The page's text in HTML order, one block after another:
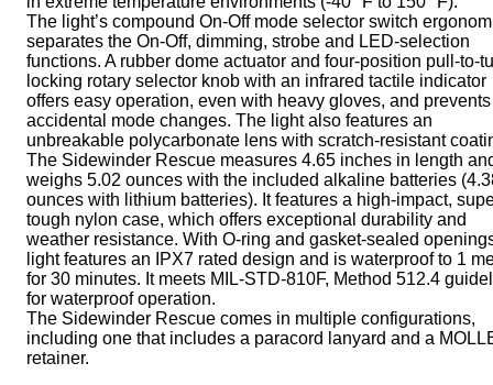
The light’s compound On-Off mode selector switch
separates the On-Off, dimming, strobe and LED-selection
functions. A rubber dome actuator and four-position pull-to-
locking rotary selector knob with an infrared tactile indicator
offers easy operation, even with heavy gloves, and prevents
accidental mode changes. The light also features an
unbreakable polycarbonate lens with scratch-resistant
The Sidewinder Rescue measures 4.65 inches in length
weighs 5.02 ounces with the included alkaline batteries
ounces with lithium batteries). It features a high-impact,
tough nylon case, which offers exceptional durability and
weather resistance. With O-ring and gasket-sealed
light features an IPX7 rated design and is waterproof to 1
for 30 minutes. It meets MIL-STD-810F, Method 512.4
for waterproof operation.
The Sidewinder Rescue comes in multiple configurations,
including one that includes a paracord lanyard and a
retainer.